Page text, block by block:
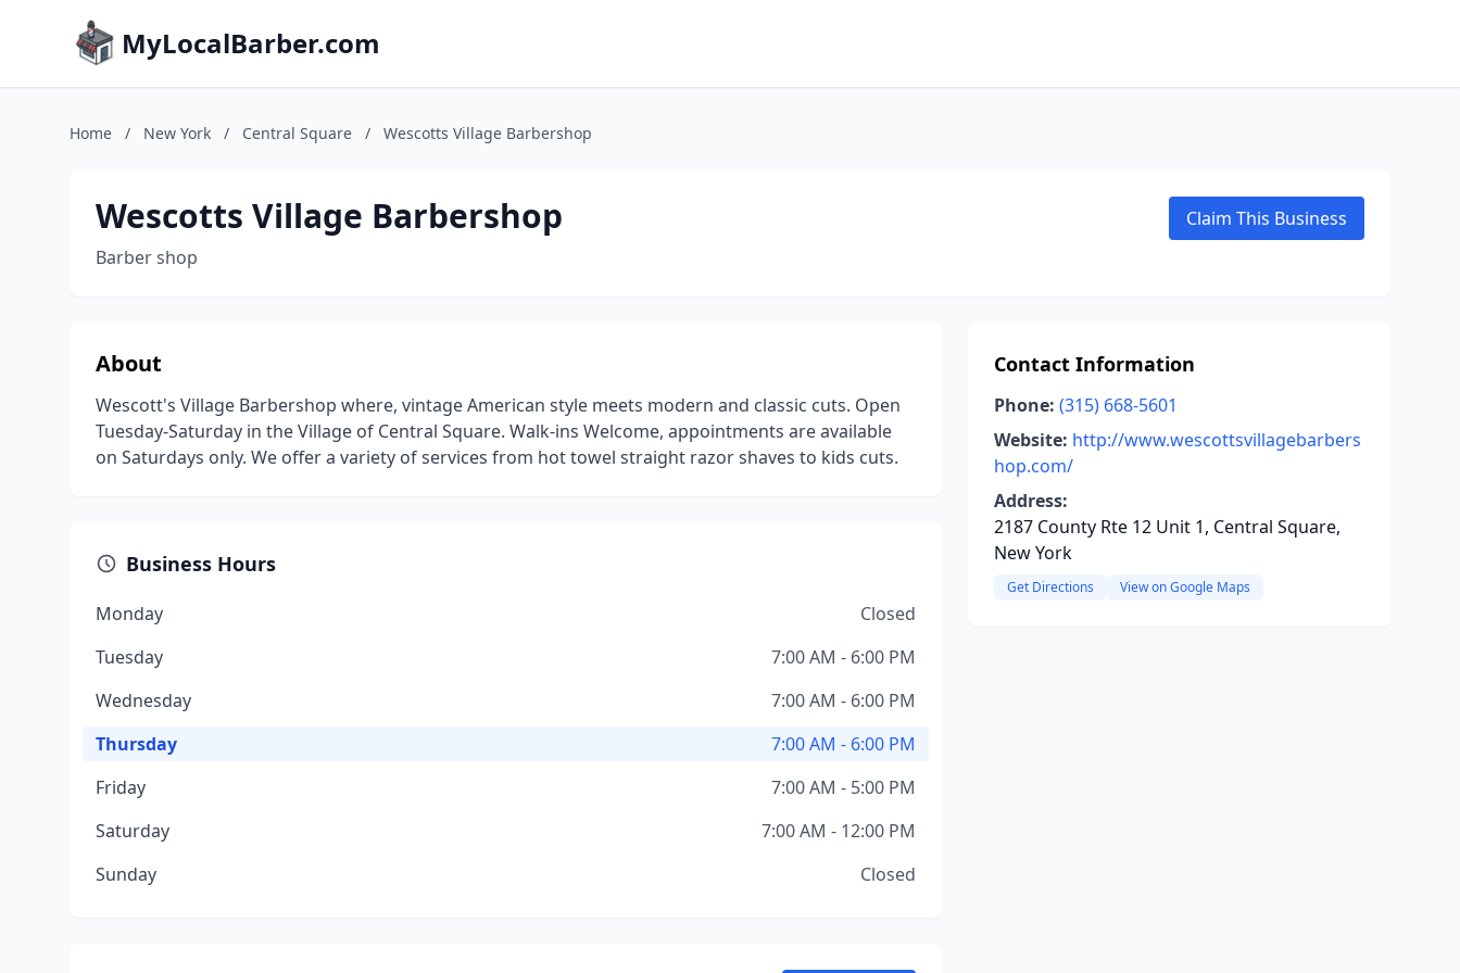
MyLocalBarber.com
Home / New York / Central Square / Wescotts Village Barbershop
Wescotts Village Barbershop
Barber shop
Claim This Business
About
Wescott's Village Barbershop where, vintage American style meets modern and classic cuts. Open
Tuesday-Saturday in the Village of Central Square. Walk-ins Welcome, appointments are available
on Saturdays only. We offer a variety of services from hot towel straight razor shaves to kids cuts.
Business Hours
Monday
Closed
Tuesday
7:00 AM - 6:00 PM
Wednesday
7:00 AM - 6:00 PM
Thursday
7:00 AM - 6:00 PM
Friday
7:00 AM - 5:00 PM
Saturday
7:00 AM - 12:00 PM
Sunday
Closed
Contact Information
Phone: (315) 668-5601
Website: http://www.wescottsvillagebarbers
hop.com/
Address:
2187 County Rte 12 Unit 1, Central Square,
New York
Get Directions View on Google Maps